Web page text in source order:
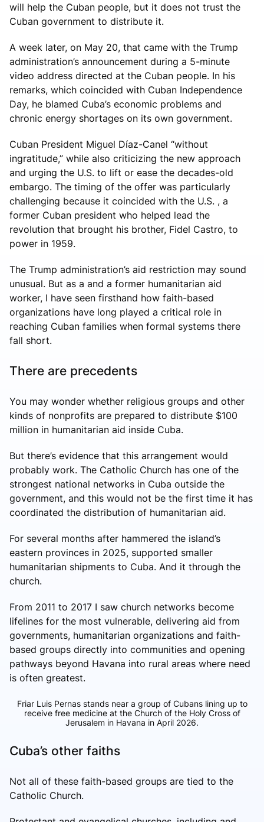
will help the Cuban people, but it does not trust the
Cuban government to distribute it.
A week later, on May 20, that came with the Trump
administration’s announcement during a 5-minute
video address directed at the Cuban people. In his
remarks, which coincided with Cuban Independence
Day, he blamed Cuba’s economic problems and
chronic energy shortages on its own government.
Cuban President Miguel Díaz-Canel “without
ingratitude,” while also criticizing the new approach
and urging the U.S. to lift or ease the decades-old
embargo. The timing of the offer was particularly
challenging because it coincided with the U.S. , a
former Cuban president who helped lead the
revolution that brought his brother, Fidel Castro, to
power in 1959.
The Trump administration’s aid restriction may sound
unusual. But as a and a former humanitarian aid
worker, I have seen firsthand how faith-based
organizations have long played a critical role in
reaching Cuban families when formal systems there
fall short.
There are precedents
You may wonder whether religious groups and other
kinds of nonprofits are prepared to distribute $100
million in humanitarian aid inside Cuba.
But there’s evidence that this arrangement would
probably work. The Catholic Church has one of the
strongest national networks in Cuba outside the
government, and this would not be the first time it has
coordinated the distribution of humanitarian aid.
For several months after hammered the island’s
eastern provinces in 2025, supported smaller
humanitarian shipments to Cuba. And it through the
church.
From 2011 to 2017 I saw church networks become
lifelines for the most vulnerable, delivering aid from
governments, humanitarian organizations and faith-
based groups directly into communities and opening
pathways beyond Havana into rural areas where need
is often greatest.
Friar Luis Pernas stands near a group of Cubans lining up to
receive free medicine at the Church of the Holy Cross of
Jerusalem in Havana in April 2026.
Cuba’s other faiths
Not all of these faith-based groups are tied to the
Catholic Church.